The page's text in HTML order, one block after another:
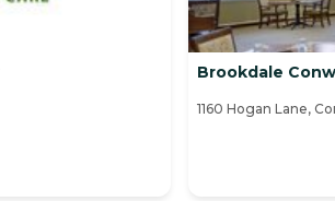
Brookdale
1160 Hogan Lane,